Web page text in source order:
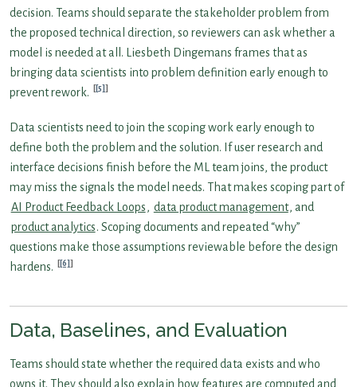
decision. Teams should separate the stakeholder problem from
the proposed technical direction, so reviewers can ask whether a
model is needed at all. Liesbeth Dingemans frames that as
bringing data scientists into problem definition early enough to
prevent rework.
[5]
Data scientists need to join the scoping work early enough to
define both the problem and the solution. If user research and
interface decisions finish before the ML team joins, the product
may miss the signals the model needs. That makes scoping part of
AI Product Feedback Loops, data product management, and
product analytics. Scoping documents and repeated “why”
questions make those assumptions reviewable before the design
hardens.
[6]
Data, Baselines, and Evaluation
Teams should state whether the required data exists and who
owns it. They should also explain how features are computed and